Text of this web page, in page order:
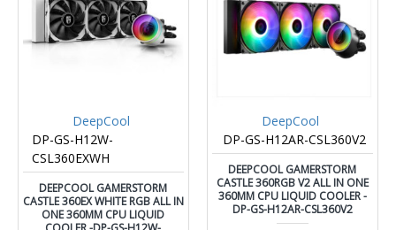
DeepCool
DP-GS-H12W-
CSL360EXWH
DEEPCOOL GAMERSTORM
CASTLE 360EX WHITE RGB ALL IN
ONE 360MM CPU LIQUID
DeepCool
DP-GS-H12AR-CSL360V2
DEEPCOOL GAMERSTORM
CASTLE 360RGB V2 ALL IN ONE
360MM CPU LIQUID COOLER -
DP-GS-H12AR-CSL360V2